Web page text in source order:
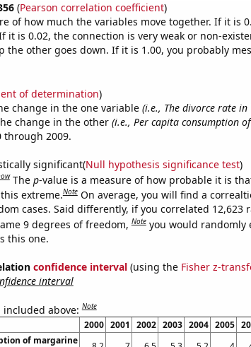
(Pearson correlation coefficient)
of how much the variables move together. If it is
it is 0.02, the connection is very weak or non-
the other goes down. If it is 1.00, you probably
of determination)
change in the one variable (i.e., The divorce rate in
change in the other (i.e., Per capita consumption
through 2009.
significant(Null hypothesis significance test)
The p-value is a measure of how probable it is
extreme.Note On average, you will find a
cases. Said differently, if you correlated 12,623
9 degrees of freedom,Note you would randomly
this one.
confidence interval(using the Fisher z-
interval
included above:Note
2000 2001 2002 2003 2004 2005
of margarine